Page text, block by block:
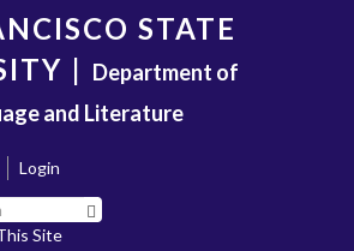
STATE
| Department of
and Literature
Login
Site